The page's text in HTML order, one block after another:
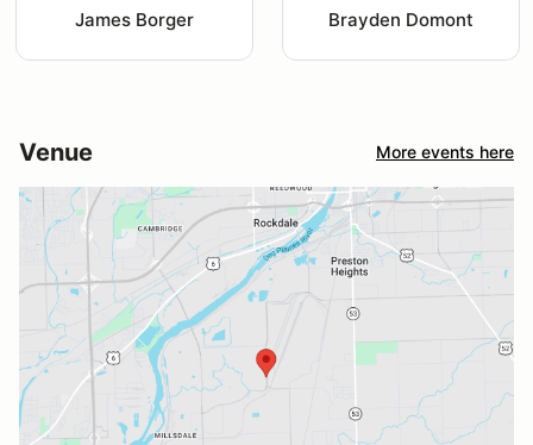
James Borger Brayden Domont
Venue More events here